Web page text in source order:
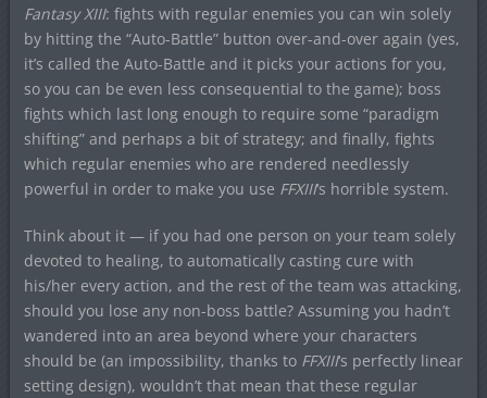
Fantasy XIII: fights with regular enemies you can win solely
by hitting the “Auto-Battle” button over-and-over again (yes,
it’s called the Auto-Battle and it picks your actions for you,
so you can be even less consequential to the game); boss
fights which last long enough to require some “paradigm
shifting” and perhaps a bit of strategy; and finally, fights
which regular enemies who are rendered needlessly
powerful in order to make you use FFXIII‘s horrible system.
Think about it — if you had one person on your team solely
devoted to healing, to automatically casting cure with
his/her every action, and the rest of the team was attacking,
should you lose any non-boss battle? Assuming you hadn’t
wandered into an area beyond where your characters
should be (an impossibility, thanks to FFXIII‘s perfectly linear
setting design), wouldn’t that mean that these regular